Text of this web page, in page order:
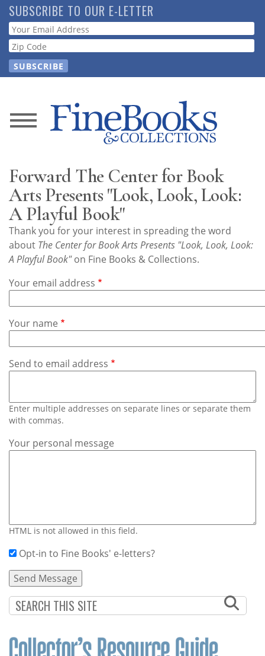
Skip
to
main
content
SUBSCRIBE TO OUR E-LETTER
Webform
News
Store
Resource
Guide
Subscribe
Contact
Us
Forward The Center for Book
Arts Presents "Look, Look, Look:
A Playful Book"
Thank you for your interest in spreading the word
about The Center for Book Arts Presents "Look, Look, Look:
A Playful Book"on Fine Books & Collections.
Your email address
Your name
Send to email address
Enter multiple addresses on separate lines or separate them
with commas.
Your personal message
HTML is not allowed in this field.
Opt-in to Fine Books' e-letters?